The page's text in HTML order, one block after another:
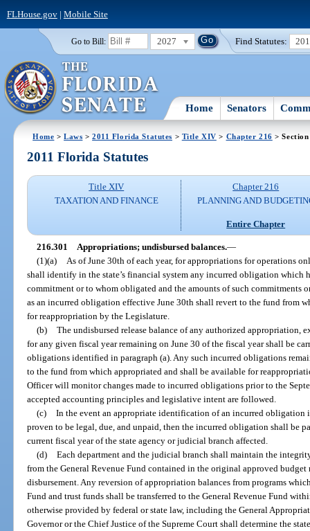
FLHouse.gov| Mobile Site
Go to Bill: 2027 Find Statutes:
Home Senators
Home >Laws >2011 Florida Statutes > Title XIV > Chapter 216 >
2011 Florida Statutes
Title XIV
TAXATION AND FINANCE
Chapter 216
PLANNING AND
Entire Chapter
216.301 Appropriations; undisbursed balances.—
(1)(a)
As of June 30th of each year, for appropriations for operations
shall identify in the state’s financial system any incurred obligation which
commitment or to whom obligated and the amounts of such
as an incurred obligation effective June 30th shall revert to the fund from
for reappropriation by the Legislature.
(b) The undisbursed release balance of any authorized appropriation,
for any given fiscal year remaining on June 30 of the fiscal year shall be
obligations identified in paragraph (a). Any such incurred obligations
to the fund from which appropriated and shall be available for
Officer will monitor changes made to incurred obligations prior to the
accepted accounting principles and legislative intent are followed.
(c) In the event an appropriate identification of an incurred obligation
proven to be legal, due, and unpaid, then the incurred obligation shall be
current fiscal year of the state agency or judicial branch affected.
(d) Each department and the judicial branch shall maintain the
from the General Revenue Fund contained in the original approved
disbursement. Any reversion of appropriation balances from programs
Fund and trust funds shall be transferred to the General Revenue Fund
otherwise provided by federal or state law, including the General
Governor or the Chief Justice of the Supreme Court shall determine the